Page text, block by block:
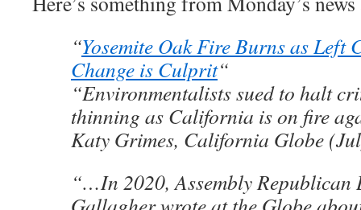
“Yosemite Oak Fire Burns as Left
Change is Culprit“
“Environmentalists sued to halt
thinning as California is on fire
Katy Grimes, California Globe
“…In 2020, Assembly Republican